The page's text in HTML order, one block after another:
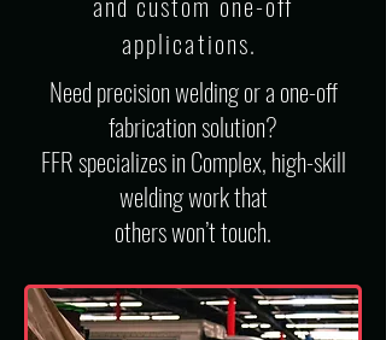
applications.
Need precision welding or a one-off
fabrication solution?
FFR specializes in Complex, high-skill
welding work that
others won’t touch.